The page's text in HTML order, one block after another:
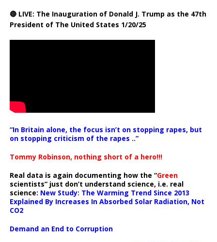
🔴 LIVE: The Inauguration of Donald J. Trump as the 47th
President of The United States 1/20/25
“In Britain alone, the focus isn’t on stopping rapes, but
on stopping criticism of the rapes ..”
Tommy Robinson, nothing short of a hero!!!
Real data is again documenting how the “Green
scientists” just don’t understand science, i.e. real
science: New Study: The Warming Trend Since 2013
Explained By Increases In Absorbed Solar Radiation, Not
CO2
Demand an End to Corruption